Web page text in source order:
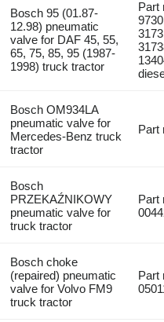
Bosch 95 (01.87-
12.98) pneumatic
valve for DAF 45, 55,
65, 75, 85, 95 (1987-
1998) truck tractor
Part
Bosch OM934LA
pneumatic valve for
Mercedes-Benz truck
tractor
Part
Bosch
PRZEKAŹNIKOWY
pneumatic valve for
truck tractor
Part
Bosch choke
(repaired) pneumatic
valve for Volvo FM9
truck tractor
Part